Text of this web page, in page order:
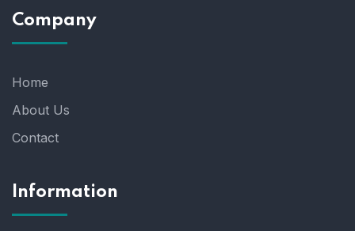
Company
Home
About Us
Contact
Information